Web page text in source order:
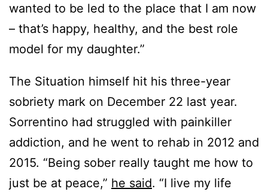
wanted to be led to the place that I am now
– that’s happy, healthy, and the best role
model for my daughter.”
The Situation himself hit his three-year
sobriety mark on December 22 last year.
Sorrentino had struggled with painkiller
addiction, and he went to rehab in 2012 and
2015. “Being sober really taught me how to
just be at peace,” he said. “I live my life